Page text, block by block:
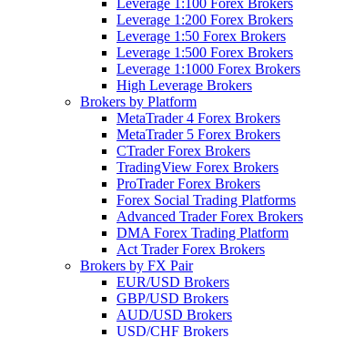
Leverage 1:100 Forex Brokers
Leverage 1:200 Forex Brokers
Leverage 1:50 Forex Brokers
Leverage 1:500 Forex Brokers
Leverage 1:1000 Forex Brokers
High Leverage Brokers
Brokers by Platform
MetaTrader 4 Forex Brokers
MetaTrader 5 Forex Brokers
CTrader Forex Brokers
TradingView Forex Brokers
ProTrader Forex Brokers
Forex Social Trading Platforms
Advanced Trader Forex Brokers
DMA Forex Trading Platform
Act Trader Forex Brokers
Brokers by FX Pair
EUR/USD Brokers
GBP/USD Brokers
AUD/USD Brokers
USD/CHF Brokers